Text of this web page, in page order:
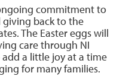
commitment to
back to the
The Easter eggs will
care through NI
add a little joy at a time
for many families.